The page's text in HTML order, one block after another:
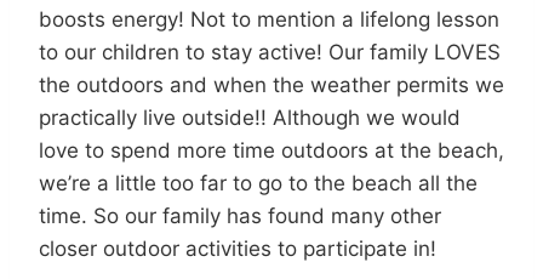
boosts energy! Not to mention a lifelong lesson
to our children to stay active! Our family LOVES
the outdoors and when the weather permits we
practically live outside!! Although we would
love to spend more time outdoors at the beach,
we’re a little too far to go to the beach all the
time. So our family has found many other
closer outdoor activities to participate in!